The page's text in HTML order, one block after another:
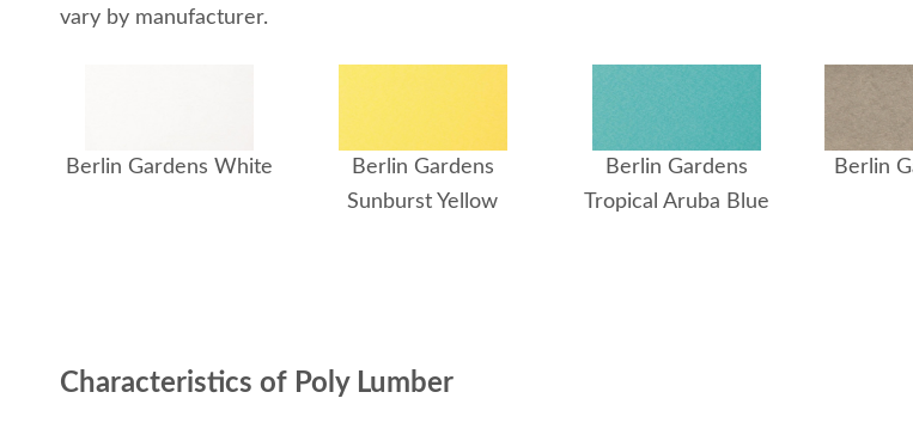
vary by manufacturer.
Berlin Gardens White
Berlin Gardens
Sunburst Yellow
Berlin Gardens
Tropical Aruba Blue
Berlin
Characteristics of Poly Lumber